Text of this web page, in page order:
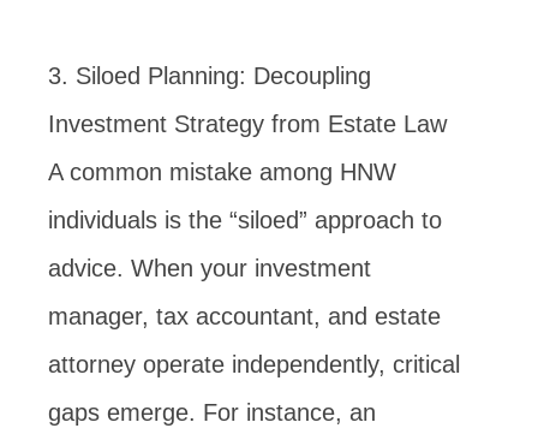
3. Siloed Planning: Decoupling
Investment Strategy from Estate Law
A common mistake among HNW
individuals is the “siloed” approach to
advice. When your investment
manager, tax accountant, and estate
attorney operate independently, critical
gaps emerge. For instance, an